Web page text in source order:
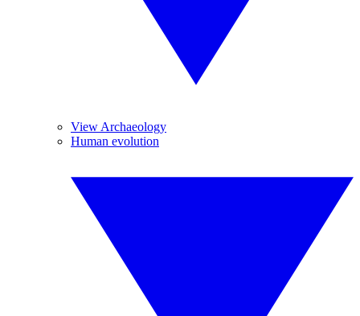
View Archaeology
Human evolution